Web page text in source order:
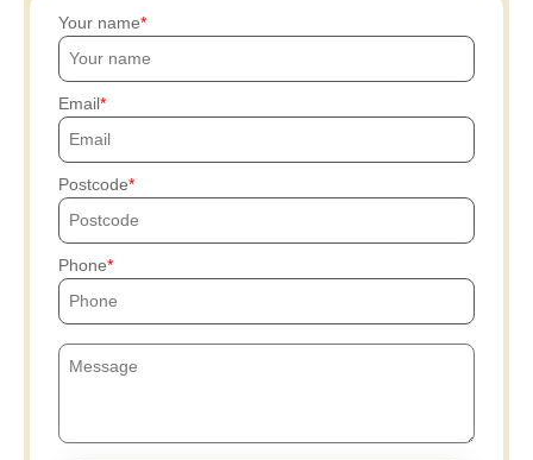
Your name
Email
Postcode
Phone